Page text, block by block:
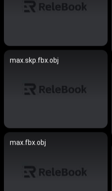
max.skp.fbx.obj
max.fbx.obj